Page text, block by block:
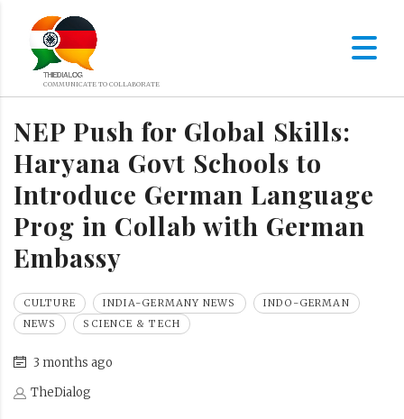
NEP Push for Global Skills:
Haryana Govt Schools to
Introduce German Language
Prog in Collab with German
Embassy
CULTURE INDIA-GERMANY NEWS
INDO-GERMAN
NEWS
SCIENCE & TECH
3 months ago
TheDialog